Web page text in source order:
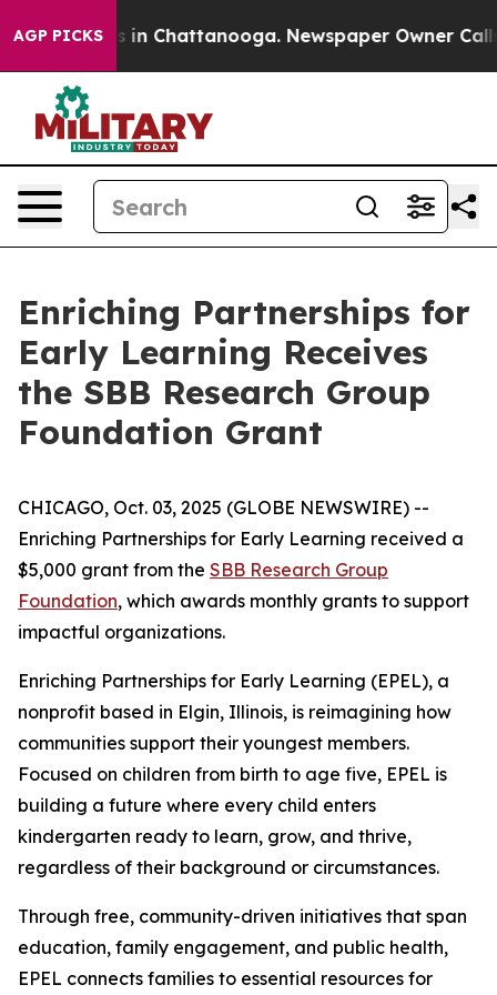
AGP PICKS
Chaos in Chattanooga. Newspaper Owner Calls
Enriching Partnerships for
Early Learning Receives
the SBB Research Group
Foundation Grant
CHICAGO, Oct. 03, 2025 (GLOBE NEWSWIRE) --
Enriching Partnerships for Early Learning received a
$5,000 grant from the SBB Research Group
Foundation, which awards monthly grants to support
impactful organizations.
Enriching Partnerships for Early Learning (EPEL), a
nonprofit based in Elgin, Illinois, is reimagining how
communities support their youngest members.
Focused on children from birth to age five, EPEL is
building a future where every child enters
kindergarten ready to learn, grow, and thrive,
regardless of their background or circumstances.
Through free, community-driven initiatives that span
education, family engagement, and public health,
EPEL connects families to essential resources for